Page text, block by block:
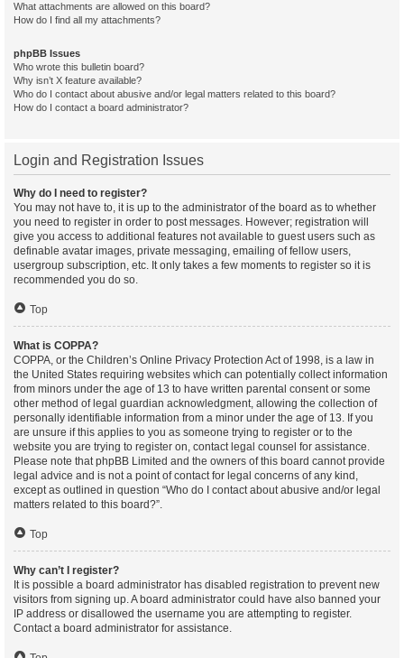
What attachments are allowed on this board?
How do I find all my attachments?
phpBB Issues
Who wrote this bulletin board?
Why isn’t X feature available?
Who do I contact about abusive and/or legal matters related to this board?
How do I contact a board administrator?
Login and Registration Issues
Why do I need to register?
You may not have to, it is up to the administrator of the board as to whether
you need to register in order to post messages. However; registration will
give you access to additional features not available to guest users such as
definable avatar images, private messaging, emailing of fellow users,
usergroup subscription, etc. It only takes a few moments to register so it is
recommended you do so.
Top
What is COPPA?
COPPA, or the Children’s Online Privacy Protection Act of 1998, is a law in
the United States requiring websites which can potentially collect information
from minors under the age of 13 to have written parental consent or some
other method of legal guardian acknowledgment, allowing the collection of
personally identifiable information from a minor under the age of 13. If you
are unsure if this applies to you as someone trying to register or to the
website you are trying to register on, contact legal counsel for assistance.
Please note that phpBB Limited and the owners of this board cannot provide
legal advice and is not a point of contact for legal concerns of any kind,
except as outlined in question “Who do I contact about abusive and/or legal
matters related to this board?”.
Top
Why can’t I register?
It is possible a board administrator has disabled registration to prevent new
visitors from signing up. A board administrator could have also banned your
IP address or disallowed the username you are attempting to register.
Contact a board administrator for assistance.